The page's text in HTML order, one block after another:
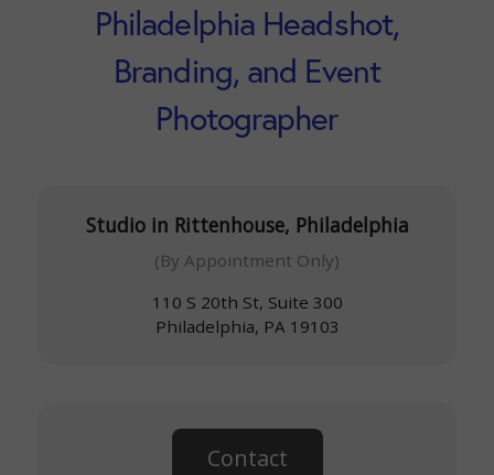
Philadelphia Headshot,
Branding, and Event
Photographer
Studio in Rittenhouse, Philadelphia
(By Appointment Only)
110 S 20th St, Suite 300
Philadelphia, PA 19103
Contact